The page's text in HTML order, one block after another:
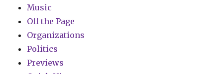
Music
Off the Page
Organizations
Politics
Previews